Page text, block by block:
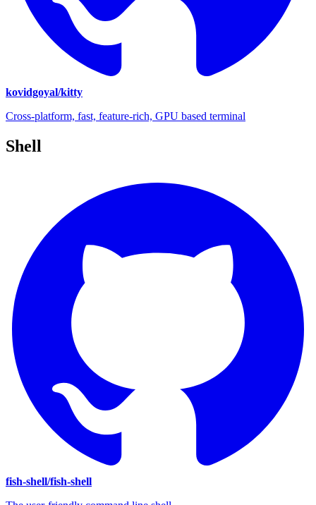
kovidgoyal/kitty
Cross-platform, fast, feature-rich, GPU based terminal
Shell
fish-shell/fish-shell